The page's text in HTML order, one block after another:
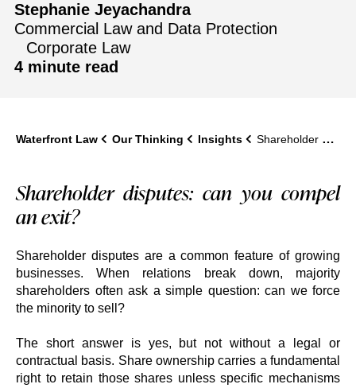
Stephanie Jeyachandra
Commercial Law and Data Protection
Corporate Law
4 minute read
Waterfront Law Our Thinking Insights Shareholder Disputes: Can You Force a Minority Shareholder to Sell?
Shareholder disputes: can you compel
an exit?
Shareholder disputes are a common feature of growing
businesses. When relations break down, majority
shareholders often ask a simple question: can we force
the minority to sell?
The short answer is yes, but not without a legal or
contractual basis. Share ownership carries a fundamental
right to retain those shares unless specific mechanisms